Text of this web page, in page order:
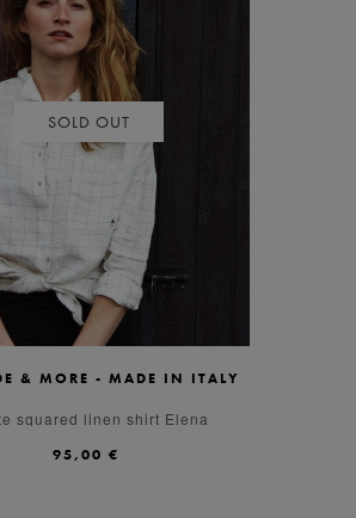
SOLD OUT
S M L
& MORE - MADE IN ITALY
squared linen shirt Elena
95,00 €